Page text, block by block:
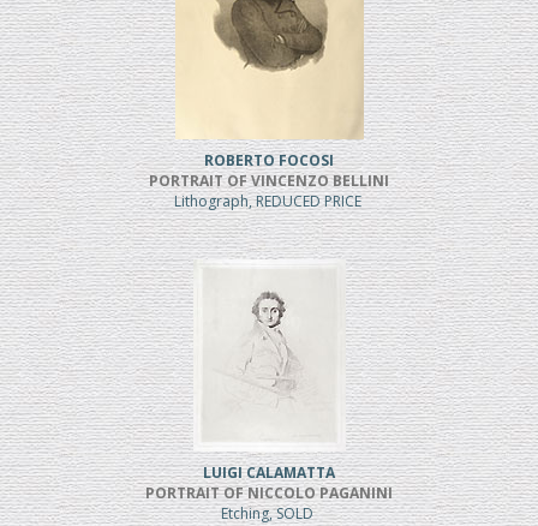
ROBERTO FOCOSI
PORTRAIT OF VINCENZO BELLINI
Lithograph, REDUCED PRICE
LUIGI CALAMATTA
PORTRAIT OF NICCOLO PAGANINI
Etching, SOLD